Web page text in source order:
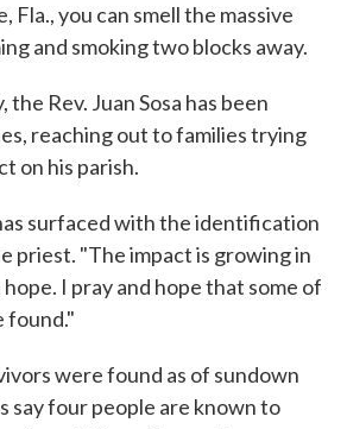
Fla., you can smell the massive
and smoking two blocks away.
Rev. Juan Sosa has been
reaching out to families trying
on his parish.
surfaced with the identification
priest. "The impact is growing in
hope. I pray and hope that some of
found."
were found as of sundown
say four people are known to